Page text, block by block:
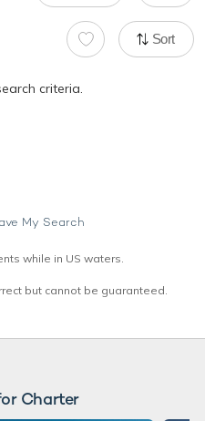
Sort
criteria.
My Search
while in US waters.
but cannot be guaranteed.
Charter